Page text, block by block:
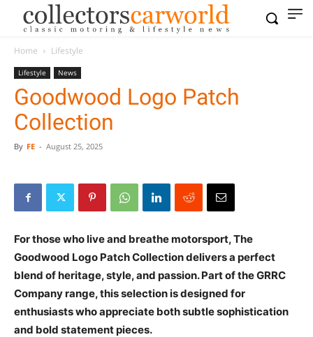
Home Lifestyle
Lifestyle News
Goodwood Logo Patch
Collection
By FE - August 25, 2025
For those who live and breathe motorsport, The
Goodwood Logo Patch Collection delivers a perfect
blend of heritage, style, and passion. Part of the GRRC
Company range, this selection is designed for
enthusiasts who appreciate both subtle sophistication
and bold statement pieces.